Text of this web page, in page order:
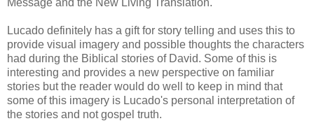
Lucado definitely has a gift for story telling and uses this to
provide visual imagery and possible thoughts the characters
had during the Biblical stories of David. Some of this is
interesting and provides a new perspective on familiar
stories but the reader would do well to keep in mind that
some of this imagery is Lucado's personal interpretation of
the stories and not gospel truth.